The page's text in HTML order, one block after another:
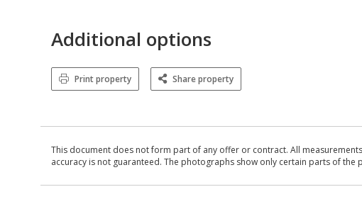
Additional options
Print property Share property
This document does not form part of any offer or contract. All
accuracy is not guaranteed. The photographs show only certain parts of